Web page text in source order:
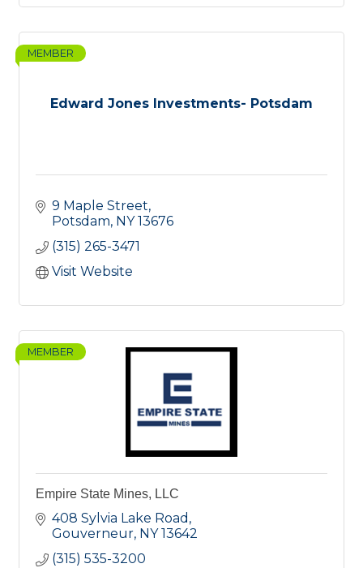
Edward Jones Investments- Potsdam
MEMBER
9 Maple Street
Potsdam NY 13676
(315) 265-3471
Visit Website
MEMBER
Empire State Mines, LLC
408 Sylvia Lake Road
Gouverneur NY 13642
(315) 535-3200